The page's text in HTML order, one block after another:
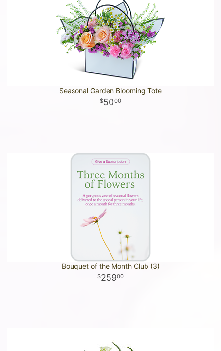
Seasonal Garden Blooming Tote
5000
Bouquet of the Month Club (3)
25900